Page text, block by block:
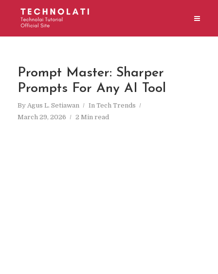
Prompt Master: Sharper
Prompts For Any AI Tool
By Agus L. Setiawan In Tech Trends
March 29, 2026
2 Min read